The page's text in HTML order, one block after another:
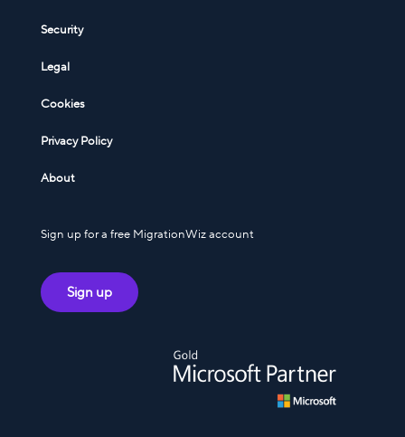
Security
Legal
Cookies
Privacy Policy
About
Sign up for a free MigrationWiz account
Sign up